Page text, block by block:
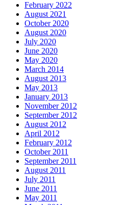
February 2022
August 2021
October 2020
August 2020
July 2020
June 2020
May 2020
March 2014
August 2013
May 2013
January 2013
November 2012
September 2012
August 2012
April 2012
February 2012
October 2011
September 2011
August 2011
July 2011
June 2011
May 2011